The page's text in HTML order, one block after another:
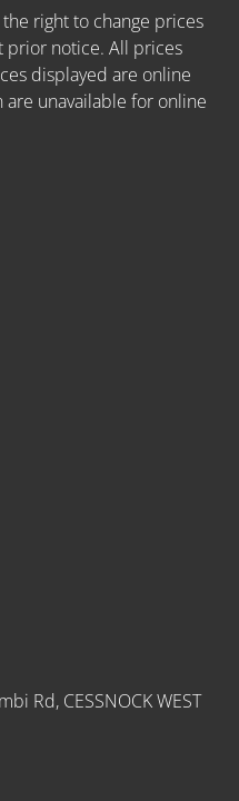
right to change prices
prior notice. All prices
displayed are online
unavailable for online
Rd, CESSNOCK WEST